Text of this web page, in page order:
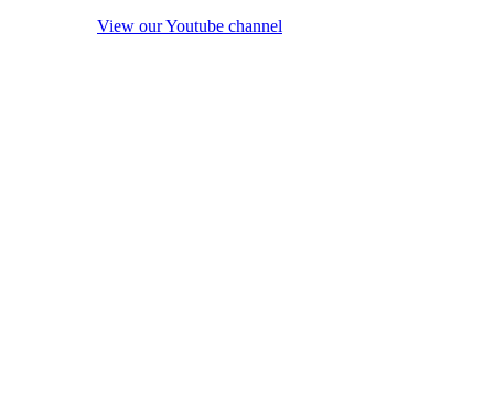
View our Youtube channel